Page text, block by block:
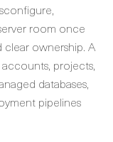
room once
clear ownership. A
projects,
databases,
pipelines